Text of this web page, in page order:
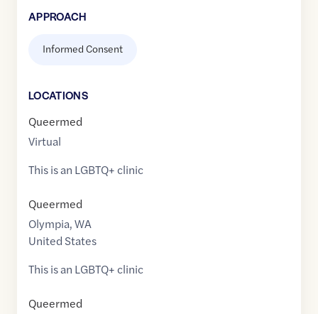
APPROACH
Informed Consent
LOCATIONS
Queermed
Virtual
This is an LGBTQ+ clinic
Queermed
Olympia,WA
United States
This is an LGBTQ+ clinic
Queermed